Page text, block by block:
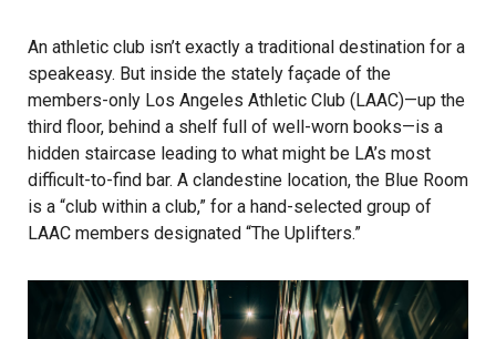
An athletic club isn’t exactly a traditional destination for a
speakeasy. But inside the stately façade of the
members-only Los Angeles Athletic Club (LAAC)—up the
third floor, behind a shelf full of well-worn books—is a
hidden staircase leading to what might be LA’s most
difficult-to-find bar. A clandestine location, the Blue Room
is a “club within a club,” for a hand-selected group of
LAAC members designated “The Uplifters.”